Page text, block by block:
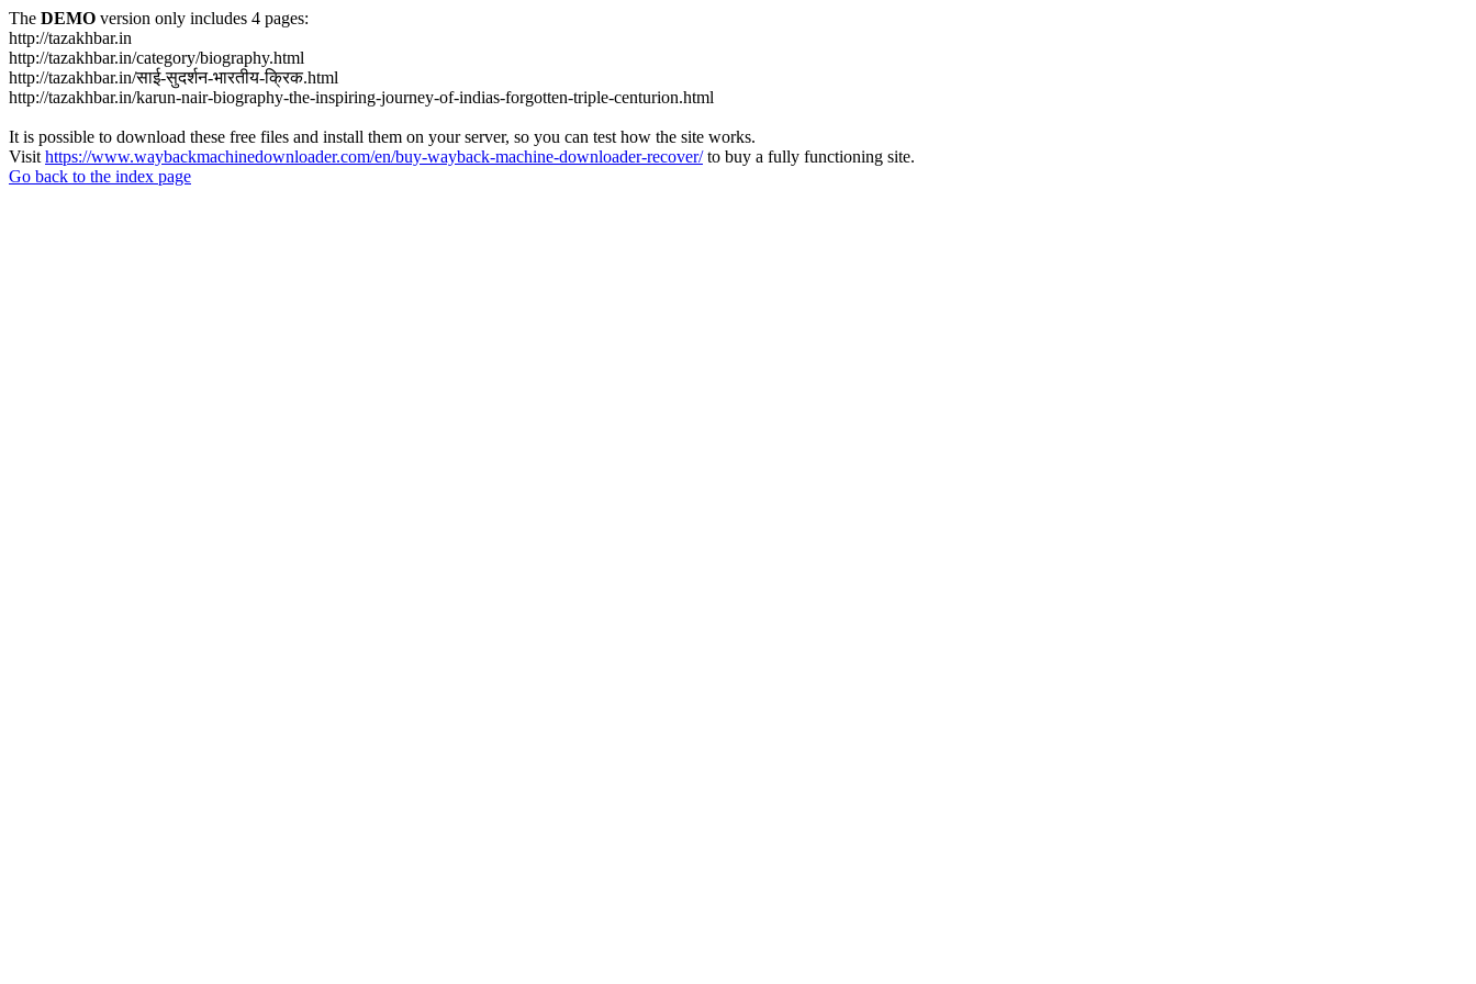
The DEMO version only includes 4 pages:
http://tazakhbar.in
http://tazakhbar.in/category/biography.html
http://tazakhbar.in/साई-सुदर्शन-भारतीय-क्रिक.html
http://tazakhbar.in/karun-nair-biography-the-inspiring-journey-of-indias-forgotten-triple-centurion.html
It is possible to download these free files and install them on your server, so you can test how the site works.
Visit https://www.waybackmachinedownloader.com/en/buy-wayback-machine-downloader-recover/to buy a fully functioning site.
Go back to the index page